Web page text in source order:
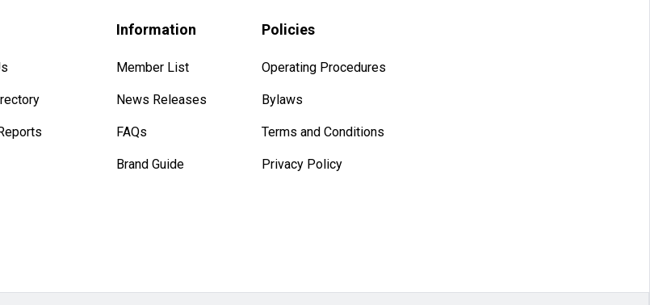
Information
Member List
News Releases
FAQs
Brand Guide
Policies
Operating Procedures
Bylaws
Terms and Conditions
Privacy Policy